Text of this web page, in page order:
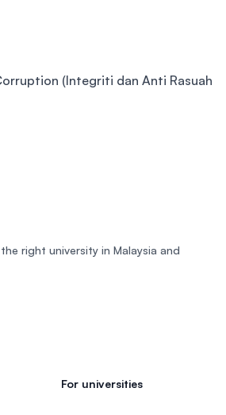
(Integriti dan Anti Rasuah
right university in Malaysia and
For universities